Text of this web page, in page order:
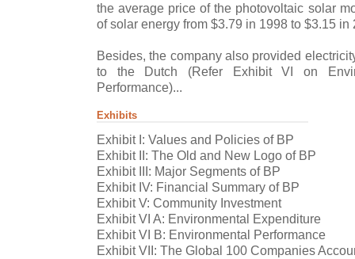
the average price of the photovoltaic solar
of solar energy from $3.79 in 1998 to $3.15 in
Besides, the company also provided
to the Dutch (Refer Exhibit VI on
Performance)...
Exhibits
Exhibit I: Values and Policies of BP
Exhibit II: The Old and New Logo of BP
Exhibit III: Major Segments of BP
Exhibit IV: Financial Summary of BP
Exhibit V: Community Investment
Exhibit VI A: Environmental Expenditure
Exhibit VI B: Environmental Performance
Exhibit VII: The Global 100 Companies